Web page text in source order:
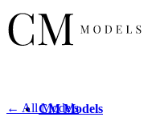
CMModels
← All Models